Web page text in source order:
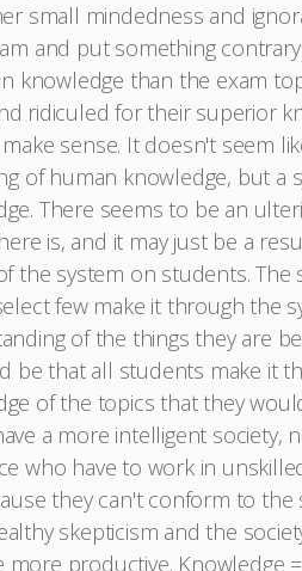
small mindedness and
and put something
knowledge than the exam
ridiculed for their superior
sense. It doesn't seem
of human knowledge, but a
There seems to be an
is, and it may just be a
the system on students. The
few make it through the
of the things they are
be that all students make it
of the topics that they
a more intelligent society,
who have to work in
they can't conform to the
skepticism and the
more productive. Knowledge